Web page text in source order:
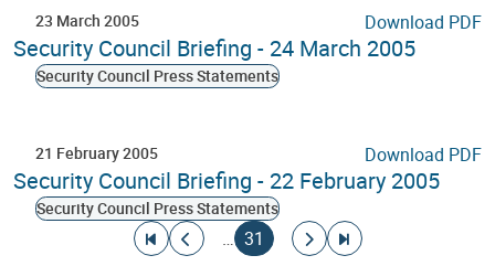
23 March 2005 Download PDF
Security Council Briefing - 24 March 2005
Security Council Press Statements
21 February 2005 Download PDF
Security Council Briefing - 22 February 2005
Security Council Press Statements
Go to first page
Go to previous page
…
Current page
31
Go to next page
Go to last page